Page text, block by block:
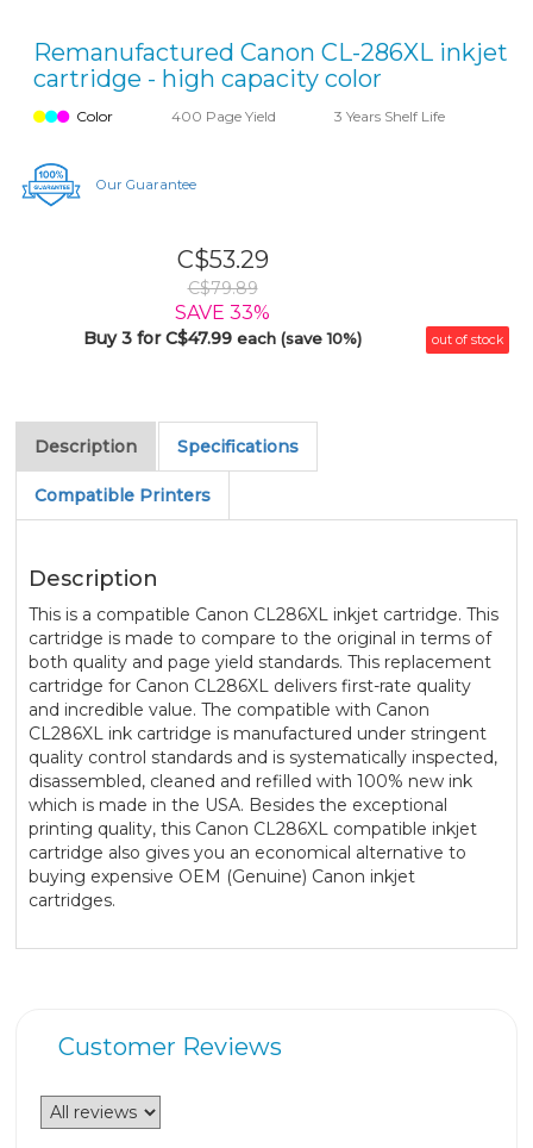
Remanufactured Canon CL-286XL inkjet
cartridge - high capacity color
Color 400 Page Yield 3 Years Shelf Life
Our Guarantee
C$53.29
C$79.89
SAVE 33%
Buy 3 for C$47.99 each (save 10%) out of stock
Description Specifications
Compatible Printers
Description
This is a compatible Canon CL286XL inkjet cartridge. This
cartridge is made to compare to the original in terms of
both quality and page yield standards. This replacement
cartridge for Canon CL286XL delivers first-rate quality
and incredible value. The compatible with Canon
CL286XL ink cartridge is manufactured under stringent
quality control standards and is systematically inspected,
disassembled, cleaned and refilled with 100% new ink
which is made in the USA. Besides the exceptional
printing quality, this Canon CL286XL compatible inkjet
cartridge also gives you an economical alternative to
buying expensive OEM (Genuine) Canon inkjet
cartridges.
Customer Reviews